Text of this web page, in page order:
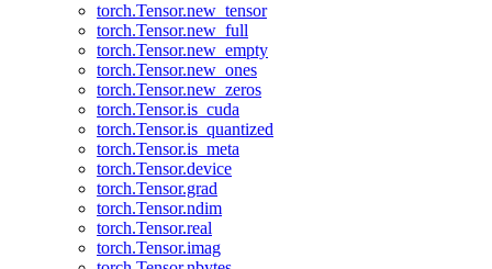
torch.Tensor.new_tensor
torch.Tensor.new_full
torch.Tensor.new_empty
torch.Tensor.new_ones
torch.Tensor.new_zeros
torch.Tensor.is_cuda
torch.Tensor.is_quantized
torch.Tensor.is_meta
torch.Tensor.device
torch.Tensor.grad
torch.Tensor.ndim
torch.Tensor.real
torch.Tensor.imag